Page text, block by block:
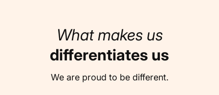
What makes us
differentiates us
We are proud to be different.